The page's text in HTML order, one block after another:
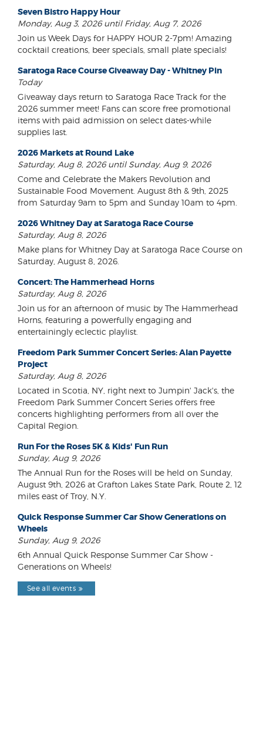
Seven Bistro Happy Hour
Monday, Aug 3, 2026 until Friday, Aug 7, 2026
Join us Week Days for HAPPY HOUR 2-7pm! Amazing
cocktail creations, beer specials, small plate specials!
Saratoga Race Course Giveaway Day - Whitney Pin
Today
Giveaway days return to Saratoga Race Track for the
2026 summer meet! Fans can score free promotional
items with paid admission on select dates-while
supplies last.
2026 Markets at Round Lake
Saturday, Aug 8, 2026 until Sunday, Aug 9, 2026
Come and Celebrate the Makers Revolution and
Sustainable Food Movement. August 8th & 9th, 2025
from Saturday 9am to 5pm and Sunday 10am to 4pm.
2026 Whitney Day at Saratoga Race Course
Saturday, Aug 8, 2026
Make plans for Whitney Day at Saratoga Race Course on
Saturday, August 8, 2026.
Concert: The Hammerhead Horns
Saturday, Aug 8, 2026
Join us for an afternoon of music by The Hammerhead
Horns, featuring a powerfully engaging and
entertainingly eclectic playlist.
Freedom Park Summer Concert Series: Alan Payette
Project
Saturday, Aug 8, 2026
Located in Scotia, NY, right next to Jumpin' Jack's, the
Freedom Park Summer Concert Series offers free
concerts highlighting performers from all over the
Capital Region.
Run For the Roses 5K & Kids' Fun Run
Sunday, Aug 9, 2026
The Annual Run for the Roses will be held on Sunday,
August 9th, 2026 at Grafton Lakes State Park, Route 2, 12
miles east of Troy, N.Y.
Quick Response Summer Car Show Generations on
Wheels
Sunday, Aug 9, 2026
6th Annual Quick Response Summer Car Show -
Generations on Wheels!
See all events